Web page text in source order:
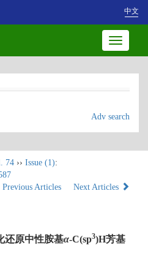
中文
Toggle
Adv search
74 ›› Issue (1):
Previous Articles
Next Articles
还原中性胺基α-C(sp3)H芳基